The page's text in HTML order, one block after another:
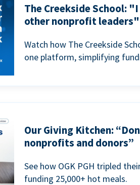
The Creekside School:
other nonprofit leaders"
Watch how The Creekside
one platform, simplifying
Our Giving Kitchen:
nonprofits and donors”
See how OGK PGH tripled
funding 25,000+ hot meals.